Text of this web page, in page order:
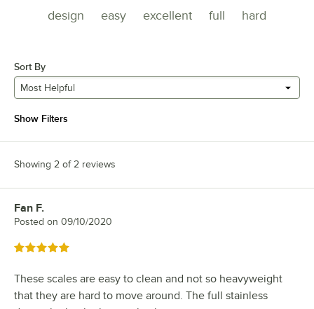
design
easy excellent full hard
Sort By
Most Helpful
Show Filters
Showing 2 of 2 reviews
Review by
Fan F.
Posted on 09/10/2020
Rated 5 out of 5 stars
These scales are easy to clean and not so heavyweight
that they are hard to move around. The full stainless